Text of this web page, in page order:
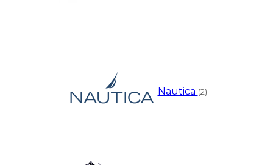
Nautica (2)